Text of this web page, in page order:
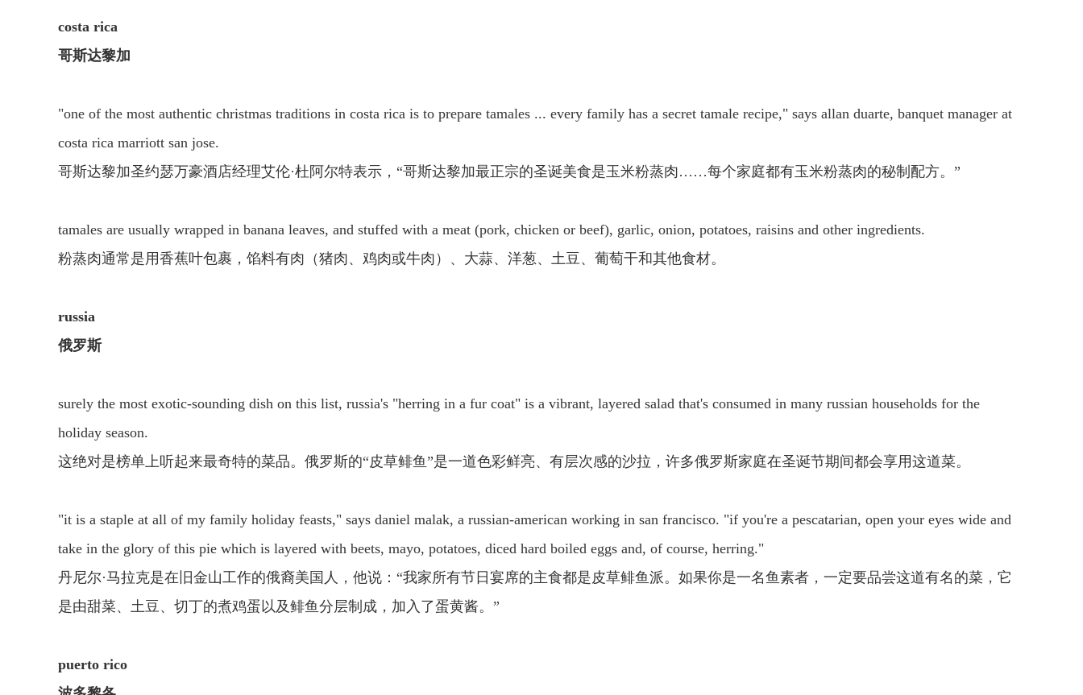
costa rica
哥斯达黎加
"one of the most authentic christmas traditions in costa rica is to prepare tamales ... every family has a secret tamale recipe," says allan duarte, banquet manager at
costa rica marriott san jose.
哥斯达黎加圣约瑟万豪酒店经理艾伦·杜阿尔特表示，“哥斯达黎加最正宗的圣诞美食是玉米粉蒸肉……每个家庭都有玉米粉蒸肉的秘制配方。”
tamales are usually wrapped in banana leaves, and stuffed with a meat (pork, chicken or beef), garlic, onion, potatoes, raisins and other ingredients.
粉蒸肉通常是用香蕉叶包裹，馅料有肉（猪肉、鸡肉或牛肉）、大蒜、洋葱、土豆、葡萄干和其他食材。
russia
俄罗斯
surely the most exotic-sounding dish on this list, russia's "herring in a fur coat" is a vibrant, layered salad that's consumed in many russian households for the
holiday season.
这绝对是榜单上听起来最奇特的菜品。俄罗斯的“皮草鲱鱼”是一道色彩鲜亮、有层次感的沙拉，许多俄罗斯家庭在圣诞节期间都会享用这道菜。
"it is a staple at all of my family holiday feasts," says daniel malak, a russian-american working in san francisco. "if you're a pescatarian, open your eyes wide and
take in the glory of this pie which is layered with beets, mayo, potatoes, diced hard boiled eggs and, of course, herring."
丹尼尔·马拉克是在旧金山工作的俄裔美国人，他说：“我家所有节日宴席的主食都是皮草鲱鱼派。如果你是一名鱼素者，一定要品尝这道有名的菜，它
是由甜菜、土豆、切丁的煮鸡蛋以及鲱鱼分层制成，加入了蛋黄酱。”
puerto rico